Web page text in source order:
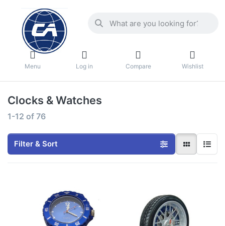
Menu Log in Compare Wishlist
Clocks & Watches
1-12 of 76
Filter & Sort